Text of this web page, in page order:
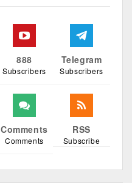
888
Subscribers
Telegram
Subscribers
Comments
Comments
RSS
Subscribe